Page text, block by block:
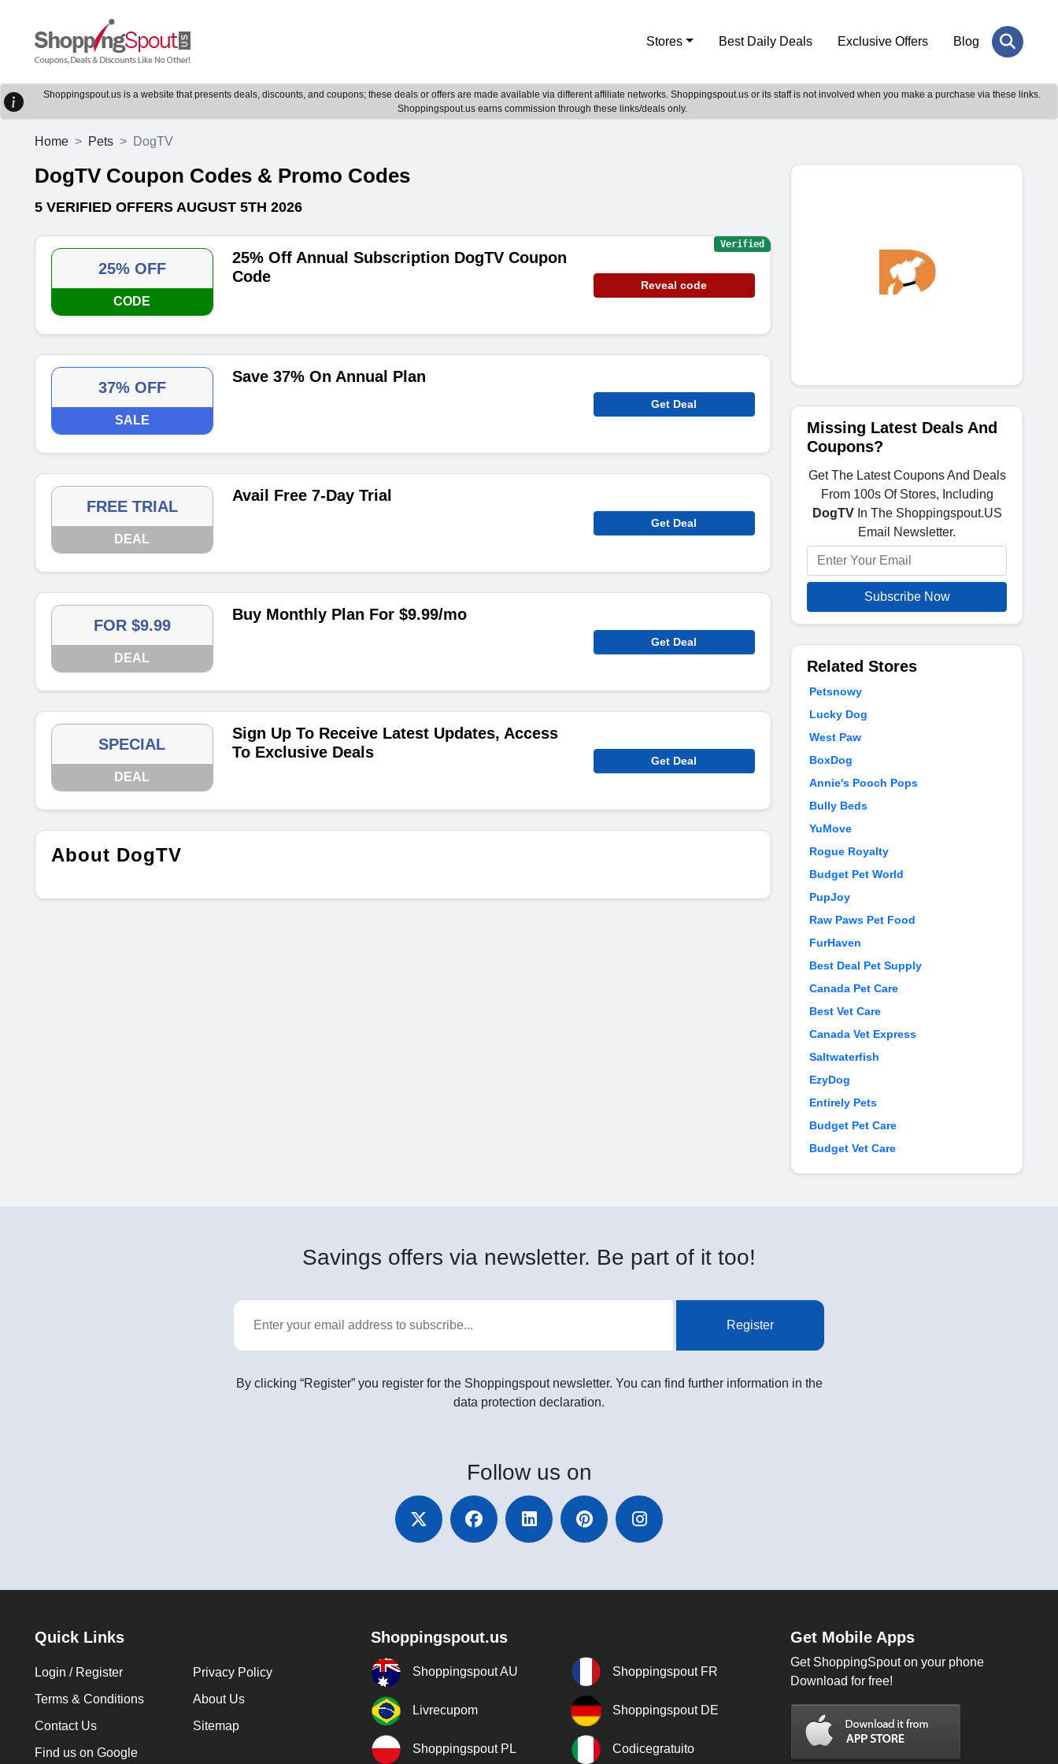
Stores Best Daily Deals Exclusive Offers Blog
Shoppingspout.us is a website that presents deals, discounts, and coupons; these deals or offers are made available via different affiliate networks. Shoppingspout.us or its staff is not involved when you make a purchase via these links.
Shoppingspout.us earns commission through these links/deals only.
Home Pets DogTV
DogTV Coupon Codes & Promo Codes
5 VERIFIED OFFERS AUGUST 5TH 2026
25% OFF
CODE
25% Off Annual Subscription DogTV Coupon
Code
Reveal code
Verified
37% OFF
SALE
Save 37% On Annual Plan
Get Deal
FREE TRIAL
DEAL
Avail Free 7-Day Trial
Get Deal
FOR $9.99
DEAL
Buy Monthly Plan For $9.99/mo
Get Deal
SPECIAL
DEAL
Sign Up To Receive Latest Updates, Access
To Exclusive Deals
Get Deal
About DogTV
Missing Latest Deals And
Coupons?
Get The Latest Coupons And Deals
From 100s Of Stores, Including
DogTVIn The Shoppingspout.US
Email Newsletter.
Subscribe Now
Related Stores
Petsnowy
Lucky Dog
West Paw
BoxDog
Annie's Pooch Pops
Bully Beds
YuMove
Rogue Royalty
Budget Pet World
PupJoy
Raw Paws Pet Food
FurHaven
Best Deal Pet Supply
Canada Pet Care
Best Vet Care
Canada Vet Express
Saltwaterfish
EzyDog
Entirely Pets
Budget Pet Care
Budget Vet Care
Savings offers via newsletter. Be part of it too!
Register
By clicking “Register” you register for the Shoppingspout newsletter. You can find further information in the
data protection declaration.
Follow us on
Quick Links
Login / Register
Privacy Policy
Terms & Conditions
About Us
Contact Us
Sitemap
Find us on Google
Shoppingspout.us
Shoppingspout AU Shoppingspout FR
Livrecupom Shoppingspout DE
Shoppingspout PL Codicegratuito
Get Mobile Apps
Get ShoppingSpout on your phone
Download for free!